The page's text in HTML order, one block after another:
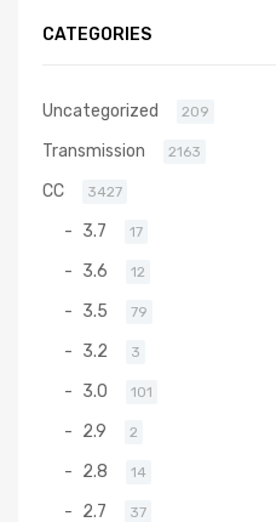
CATEGORIES
Uncategorized 209
Transmission 2163
CC 3427
3.7 17
3.6 12
3.5 79
3.2 3
3.0 101
2.9 2
2.8 14
2.7 37